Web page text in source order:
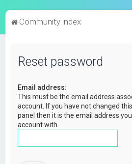
Community index
Reset password
Email address:
This must be the email address
account. If you have not changed
panel then it is the email address
account with.